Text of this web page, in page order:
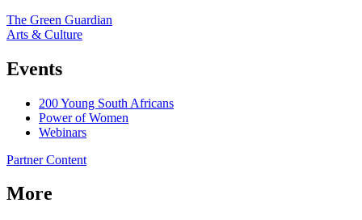
The Green Guardian
Arts & Culture
Events
200 Young South Africans
Power of Women
Webinars
Partner Content
More